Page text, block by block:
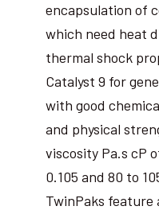
encapsulation of
which need heat
thermal shock
Catalyst 9 for
with good
and physical
viscosity Pa.s cP
0.105 and 80 to
TwinPaks feature